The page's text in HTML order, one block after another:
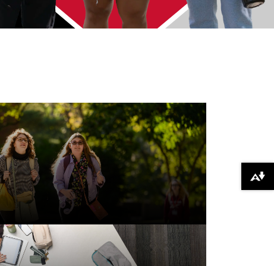
Download alternative formats ...